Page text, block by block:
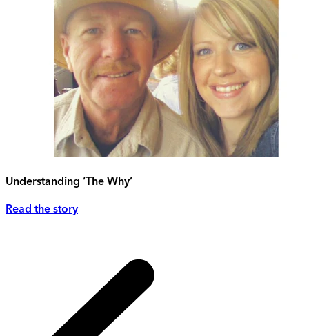
Understanding ‘The Why’
Read the story